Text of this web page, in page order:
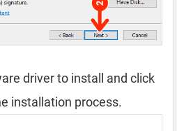
driver to install and click
installation process.